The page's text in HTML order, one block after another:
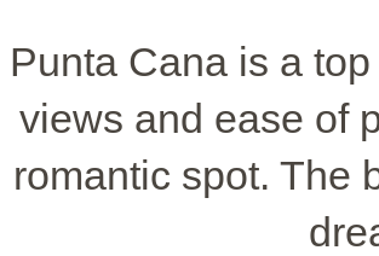
Punta Cana is a
views and ease of
romantic spot. The